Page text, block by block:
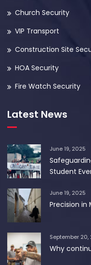
Church Security
VIP Transport
Construction Site
HOA Security
Fire Watch Security
Latest News
June 19, 2025
Student
June 19, 2025
Precision in
September 20,
Why